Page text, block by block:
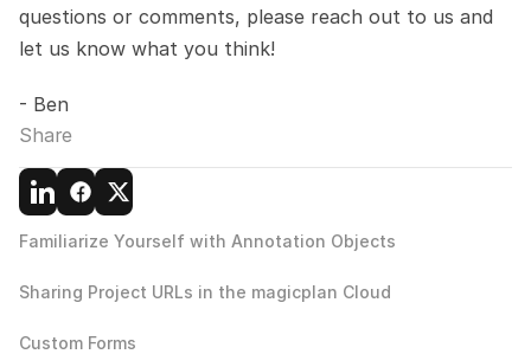
questions or comments, please reach out to us and
let us know what you think!
- Ben
Share
Familiarize Yourself with Annotation Objects
Sharing Project URLs in the magicplan Cloud
Custom Forms